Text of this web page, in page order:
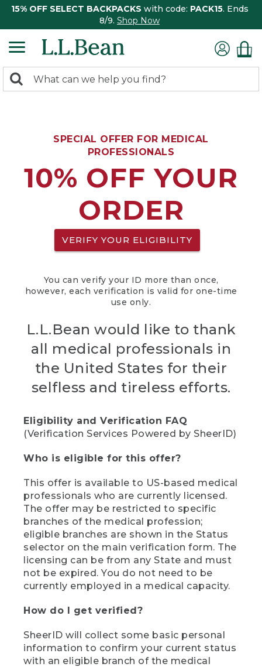
15% OFF SELECT BACKPACKS with code: PACK15. Ends
8/9. Shop Now
search
Search:
SPECIAL OFFER FOR MEDICAL
PROFESSIONALS
10% OFF YOUR
ORDER
VERIFY YOUR ELIGIBILITY
You can verify your ID more than once,
however, each verification is valid for one-time
use only.
L.L.Bean would like to thank
all medical professionals in
the United States for their
selfless and tireless efforts.
Eligibility and Verification FAQ
(Verification Services Powered by SheerID)
Who is eligible for this offer?
This offer is available to US-based medical
professionals who are currently licensed.
The offer may be restricted to specific
branches of the medical profession;
eligible branches are shown in the Status
selector on the main verification form. The
licensing can be from any State and must
not be expired. You do not need to be
currently employed in a medical capacity.
How do I get verified?
SheerID will collect some basic personal
information to confirm your current status
with an eligible branch of the medical